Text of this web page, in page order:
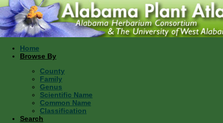
Home
Browse By
County
Family
Genus
Scientific Name
Common Name
Classification
Search